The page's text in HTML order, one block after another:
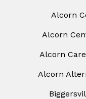
Alcorn
Alcorn
Alcorn
Alcorn